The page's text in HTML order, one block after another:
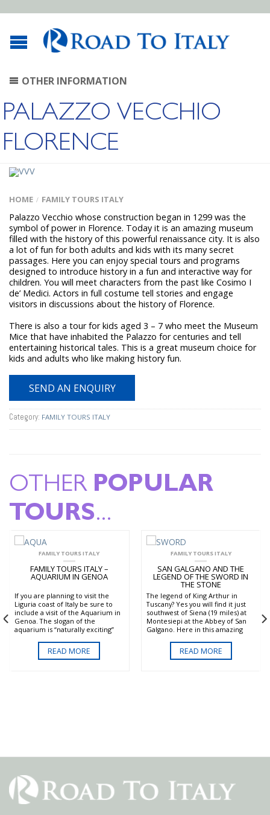
OTHER INFORMATION
PALAZZO VECCHIO
FLORENCE
HOME / FAMILY TOURS ITALY
Palazzo Vecchio whose construction began in 1299 was the
symbol of power in Florence. Today it is an amazing museum
filled with the history of this powerful renaissance city. It is also
a lot of fun for both adults and kids with its many secret
passages. Here you can enjoy special tours and programs
designed to introduce history in a fun and interactive way for
children. You will meet characters from the past like Cosimo I
de’ Medici. Actors in full costume tell stories and engage
visitors in discussions about the history of Florence.
There is also a tour for kids aged 3 – 7 who meet the Museum
Mice that have inhabited the Palazzo for centuries and tell
entertaining historical tales. This is a great museum choice for
kids and adults who like making history fun.
SEND AN ENQUIRY
Category: FAMILY TOURS ITALY
OTHER POPULAR
TOURS...
FAMILY TOURS ITALY
FAMILY TOURS ITALY –
AQUARIUM IN GENOA
If you are planning to visit the
Liguria coast of Italy be sure to
include a visit of the Aquarium in
Genoa. The slogan of the
aquarium is “naturally exciting”
park of Europe. It houses 800
Located on the old port of Genoa
touch the fish. This is a wonderful
experience for both kids and
adults.
READ MORE
FAMILY TOURS ITALY
SAN GALGANO AND THE
LEGEND OF THE SWORD IN
THE STONE
The legend of King Arthur in
Tuscany? Yes you will find it just
southwest of Siena (19 miles) at
Montesiepi at the Abbey of San
Galgano. Here in this amazing
deep into a stone. The legend
recent studies of the iron and the
Besides the sword the abbey is a
READ MORE